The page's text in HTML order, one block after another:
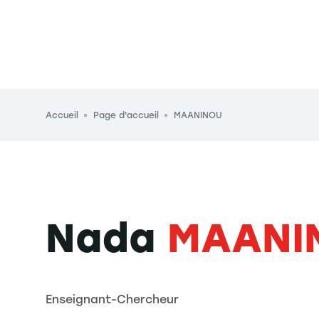
Fil d'Ariane
Accueil Page d'accueil MAANINOU
Nada
Enseignant-Chercheur